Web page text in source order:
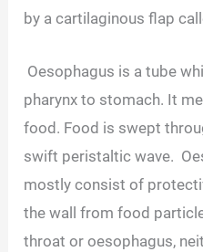
by a cartilaginous flap
Oesophagus is a tube
pharynx to stomach. It
food. Food is swept
swift peristaltic wave.
mostly consist of
the wall from food
throat or oesophagus,